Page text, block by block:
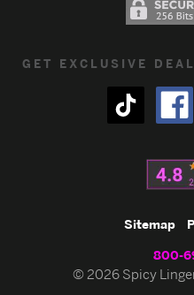
GET EXCLUSIVE
Sitemap
800-
© 2026 Spicy